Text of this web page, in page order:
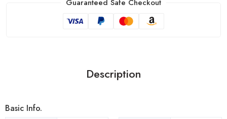
Guaranteed Safe Checkout
Description
Basic Info.